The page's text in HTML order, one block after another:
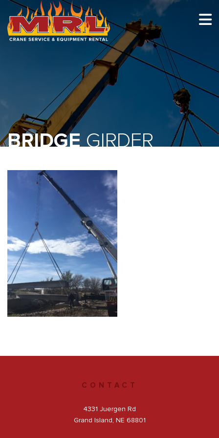
HOME
RECENT PROJECTS
CONTACT
1-877-675-2726
Get a Quote
Facebook
BRIDGEGIRDER
CONTACT
4331 Juergen Rd
Grand Island, NE 68801